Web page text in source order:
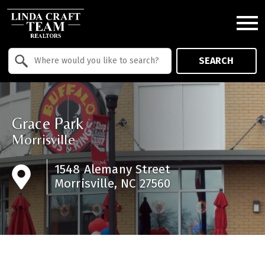
SEARCH
Grace Park
Morrisville
1548 Alemany Street
Morrisville, NC 27560